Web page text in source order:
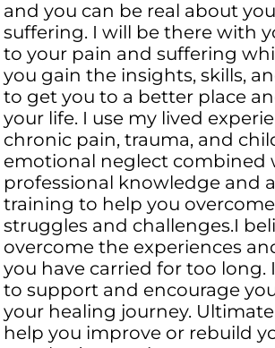
and you can be real about
suffering. I will be there with
to your pain and suffering
you gain the insights, skills,
to get you to a better place
your life. I use my lived
chronic pain, trauma, and
emotional neglect combined
professional knowledge and
training to help you
struggles and challenges.I
overcome the experiences
you have carried for too long.
to support and encourage
your healing journey.
help you improve or rebuild